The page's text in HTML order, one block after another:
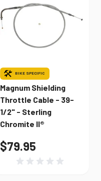
BIKE SPECIFIC
Magnum Shielding
Throttle Cable - 39-
1/2" - Sterling
Chromite II®
$79.95